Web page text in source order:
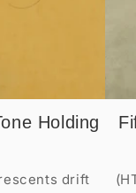
Holding
drift